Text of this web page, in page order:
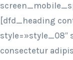
[dfd_heading
style=»style_08″
consectetur